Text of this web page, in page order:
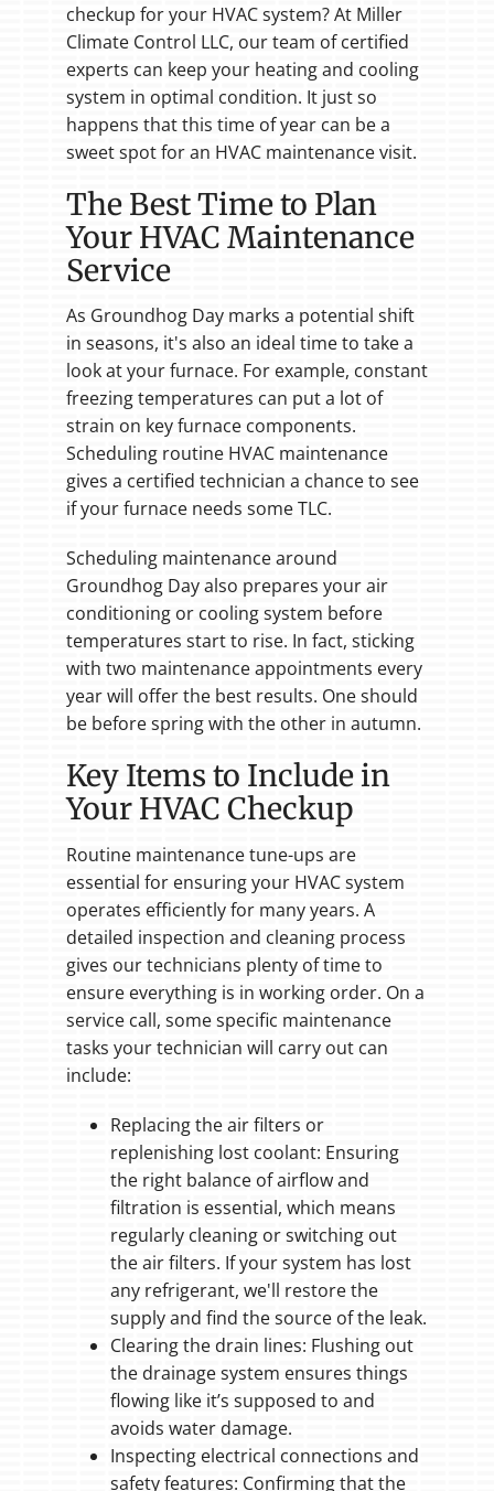
checkup for your HVAC system? At Miller
Climate Control LLC, our team of certified
experts can keep your heating and cooling
system in optimal condition. It just so
happens that this time of year can be a
sweet spot for an HVAC maintenance visit.
The Best Time to Plan
Your HVAC Maintenance
Service
As Groundhog Day marks a potential shift
in seasons, it's also an ideal time to take a
look at your furnace. For example, constant
freezing temperatures can put a lot of
strain on key furnace components.
Scheduling routine HVAC maintenance
gives a certified technician a chance to see
if your furnace needs some TLC.
Scheduling maintenance around
Groundhog Day also prepares your air
conditioning or cooling system before
temperatures start to rise. In fact, sticking
with two maintenance appointments every
year will offer the best results. One should
be before spring with the other in autumn.
Key Items to Include in
Your HVAC Checkup
Routine maintenance tune-ups are
essential for ensuring your HVAC system
operates efficiently for many years. A
detailed inspection and cleaning process
gives our technicians plenty of time to
ensure everything is in working order. On a
service call, some specific maintenance
tasks your technician will carry out can
include:
Replacing the air filters or
replenishing lost coolant: Ensuring
the right balance of airflow and
filtration is essential, which means
regularly cleaning or switching out
the air filters. If your system has lost
any refrigerant, we'll restore the
supply and find the source of the leak.
Clearing the drain lines: Flushing out
the drainage system ensures things
flowing like it’s supposed to and
avoids water damage.
Inspecting electrical connections and
safety features: Confirming that the